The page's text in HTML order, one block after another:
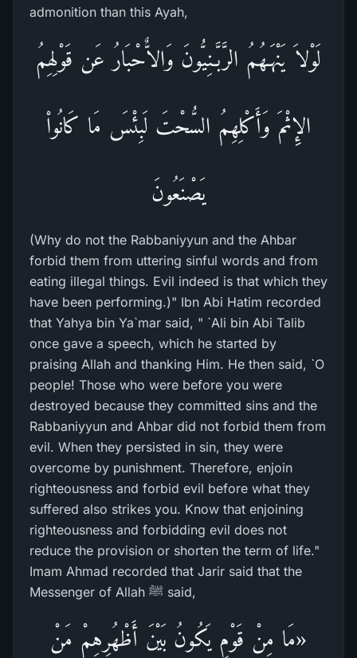
admonition than this Ayah,
لَوْلاَ يَنْهَـهُمُ الرَّبَّـنِيُّونَ وَالاٌّحْبَارُ عَن قَوْلِهِمُ
الإِثْمَ وَأَكْلِهِمُ السُّحْتَ لَبِئْسَ مَا كَانُواْ
يَصْنَعُونَ
(Why do not the Rabbaniyyun and the Ahbar
forbid them from uttering sinful words and from
eating illegal things. Evil indeed is that which they
have been performing.)" Ibn Abi Hatim recorded
that Yahya bin Ya`mar said, " `Ali bin Abi Talib
once gave a speech, which he started by
praising Allah and thanking Him. He then said, `O
people! Those who were before you were
destroyed because they committed sins and the
Rabbaniyyun and Ahbar did not forbid them from
evil. When they persisted in sin, they were
overcome by punishment. Therefore, enjoin
righteousness and forbid evil before what they
suffered also strikes you. Know that enjoining
righteousness and forbidding evil does not
reduce the provision or shorten the term of life."
Imam Ahmad recorded that Jarir said that the
Messenger of Allah ﷺ said,
«مَا مِنْ قَوْمٍ يَكُونُ بَيْنَ أَظْهُرِهِمْ مَنْ